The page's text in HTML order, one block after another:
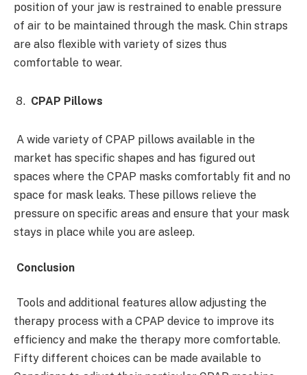
position of your jaw is restrained to enable pressure
of air to be maintained through the mask. Chin straps
are also flexible with variety of sizes thus
comfortable to wear.
CPAP Pillows
A wide variety of CPAP pillows available in the
market has specific shapes and has figured out
spaces where the CPAP masks comfortably fit and no
space for mask leaks. These pillows relieve the
pressure on specific areas and ensure that your mask
stays in place while you are asleep.
Conclusion
Tools and additional features allow adjusting the
therapy process with a CPAP device to improve its
efficiency and make the therapy more comfortable.
Fifty different choices can be made available to